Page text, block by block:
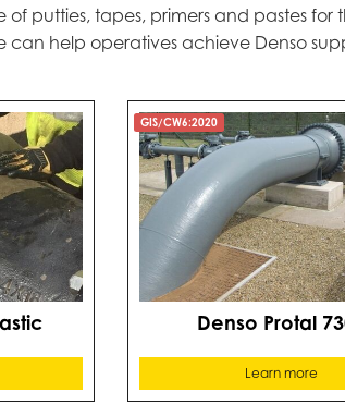
putties, tapes, primers and pastes
help operatives achieve Denso
GIS/CW6:2020
Denso Protal
Learn more